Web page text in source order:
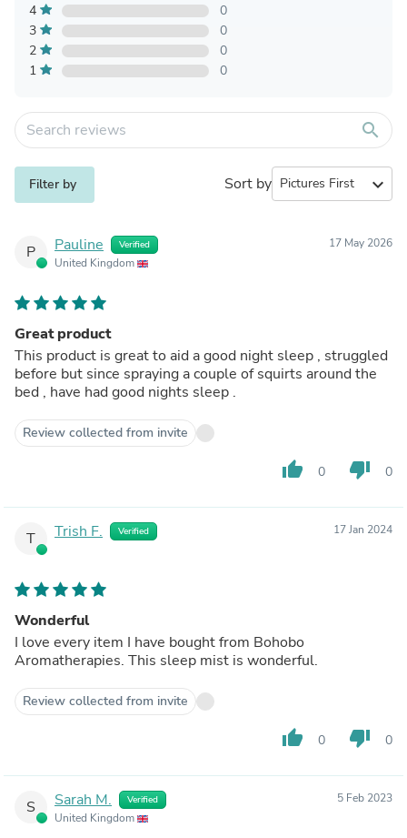
4
0
3
0
2
0
1
0
search
Filter by Sort by expand_more
P Pauline Verified
United Kingdom
17 May 2026
Great product
This product is great to aid a good night sleep , struggled
before but since spraying a couple of squirts around the
bed , have had good nights sleep .
Review collected from invite
thumb_up 0 thumb_down 0
T Trish F. Verified 17 Jan 2024
Wonderful
I love every item I have bought from Bohobo
Aromatherapies. This sleep mist is wonderful.
Review collected from invite
thumb_up 0 thumb_down 0
S Sarah M. Verified
United Kingdom
5 Feb 2023